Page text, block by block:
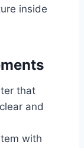
inside
that
and
with